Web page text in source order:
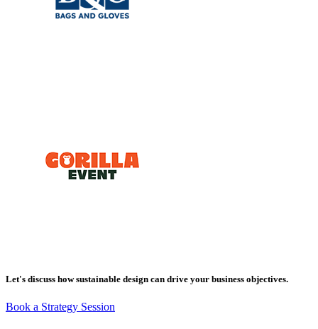
Let's discuss how sustainable design can drive your business objectives.
Book a Strategy Session